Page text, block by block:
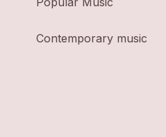
Contemporary music